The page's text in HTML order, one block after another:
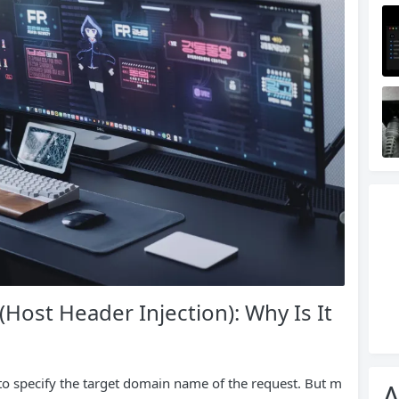
Header Injection): Why Is It
specify the target domain name of the request. But m